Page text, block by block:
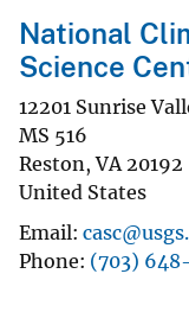
National
Science
12201 Sunrise
MS 516
Reston,VA 20192
United States
Email
Phone (703)